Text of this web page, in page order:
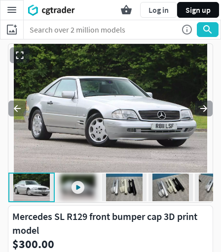
Log in Sign up
Mercedes SL R129 front bumper cap 3D print
model
$300.00